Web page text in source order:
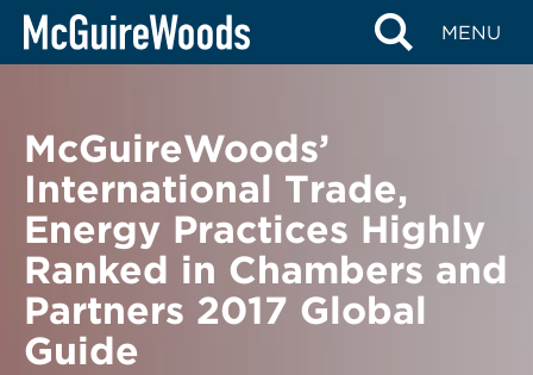
Skip
MENU
BACK TO NEWS
McGuireWoods’
International Trade,
Energy Practices Highly
Ranked in Chambers and
Partners 2017 Global
Guide